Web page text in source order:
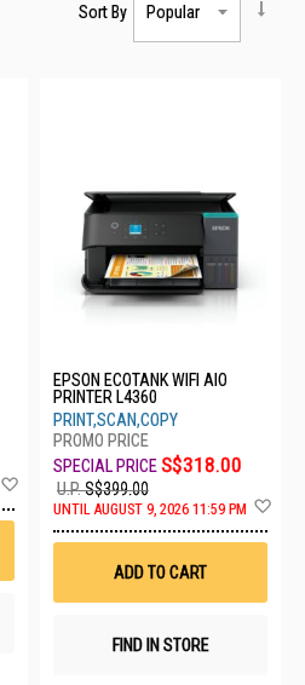
Sort By
Wish
EPSON ECOTANK WIFI AIO
PRINTER L4360
PRINT,SCAN,COPY
S$318.00
U.P.S$399.00
UNTIL AUGUST 9, 2026 11:59 PM
ADD TO CART
FIND IN STORE